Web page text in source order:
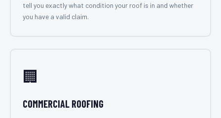
tell you exactly what condition your roof is in and whether
you have a valid claim.
🏢
COMMERCIAL ROOFING